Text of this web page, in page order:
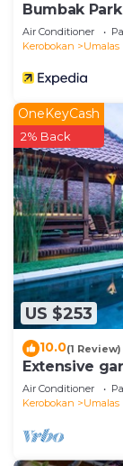
Bumbak
Air Conditioner
Kerobokan
Umalas
US $253
OneKeyCash
2% Back
10.0(1 Review)
Extensive
Air Conditioner
Kerobokan
Umalas